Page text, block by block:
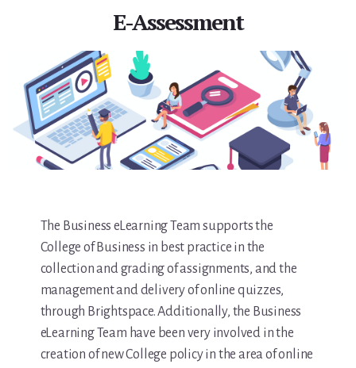
E-Assessment
The Business eLearning Team supports the
College of Business in best practice in the
collection and grading of assignments, and the
management and delivery of online quizzes,
through Brightspace. Additionally, the Business
eLearning Team have been very involved in the
creation of new College policy in the area of online